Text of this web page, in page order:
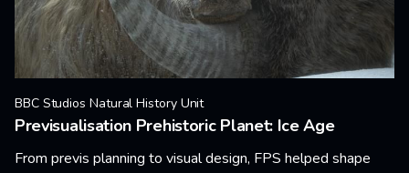
BBC Studios Natural History Unit
Previsualisation Prehistoric Planet: Ice Age
From previs planning to visual design, FPS helped shape